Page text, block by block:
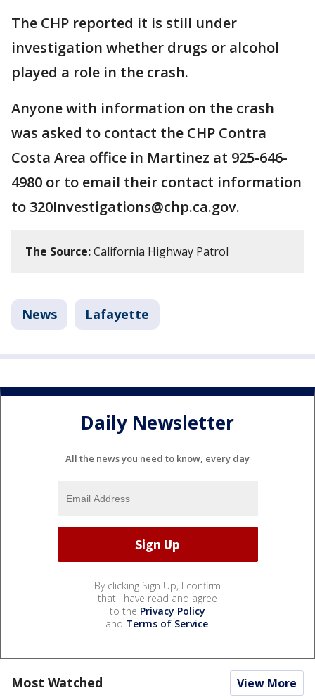
The CHP reported it is still under
investigation whether drugs or alcohol
played a role in the crash.
Anyone with information on the crash
was asked to contact the CHP Contra
Costa Area office in Martinez at 925-646-
4980 or to email their contact information
to 320Investigations@chp.ca.gov.
The Source:California Highway Patrol
News Lafayette
Daily Newsletter
All the news you need to know, every day
By clicking Sign Up, I confirm
that I have read and agree
to the Privacy Policy
and Terms of Service.
Most Watched View More